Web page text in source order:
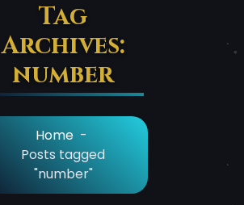
Tag
Archives:
number
Home -
Posts tagged
"number"